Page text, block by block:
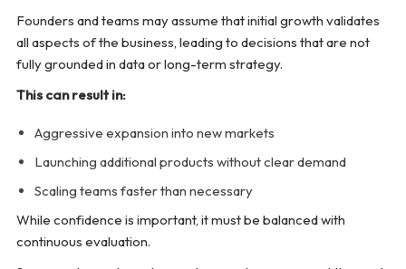
Founders and teams may assume that initial growth validates
all aspects of the business, leading to decisions that are not
fully grounded in data or long-term strategy.
This can result in:
Aggressive expansion into new markets
Launching additional products without clear demand
Scaling teams faster than necessary
While confidence is important, it must be balanced with
continuous evaluation.